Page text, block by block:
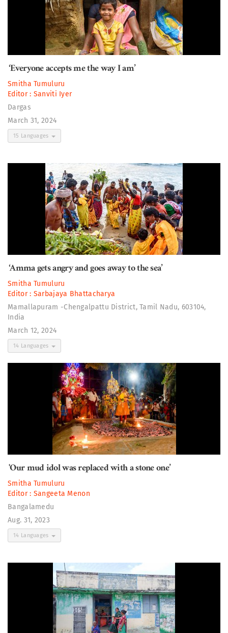
‘Everyone accepts me the way I am’
Smitha Tumuluru
Editor : Sanviti Iyer
Dargas
March 31, 2024
15 Languages
‘Amma gets angry and goes away to the sea’
Smitha Tumuluru
Editor : Sarbajaya Bhattacharya
Mamallapuram -Chengalpattu District, Tamil Nadu, 603104,
India
March 12, 2024
14 Languages
'Our mud idol was replaced with a stone one’
Smitha Tumuluru
Editor : Sangeeta Menon
Bangalamedu
Aug. 31, 2023
14 Languages